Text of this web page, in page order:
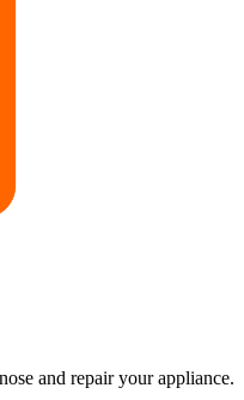
and repair yourappliance.